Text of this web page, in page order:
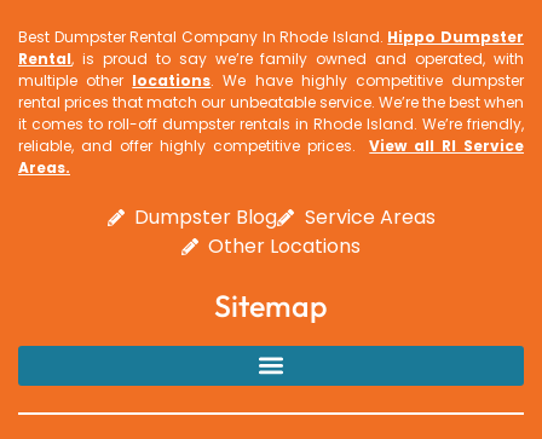
Best Dumpster Rental Company In Rhode Island. Hippo Dumpster
Rental, is proud to say we’re family owned and operated, with
multiple other locations. We have highly competitive dumpster
rental prices that match our unbeatable service. We’re the best when
it comes to roll-off dumpster rentals in Rhode Island. We’re friendly,
reliable, and offer highly competitive prices.View all RI Service
Areas.
Dumpster Blog
Service Areas
Other Locations
Sitemap